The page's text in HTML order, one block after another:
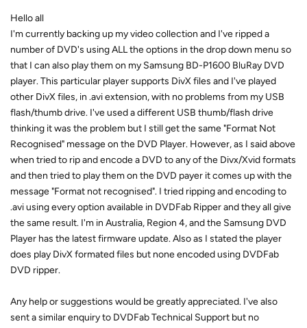
Hello all
I'm currently backing up my video collection and I've ripped a
number of DVD's using ALL the options in the drop down menu so
that I can also play them on my Samsung BD-P1600 BluRay DVD
player. This particular player supports DivX files and I've played
other DivX files, in .avi extension, with no problems from my USB
flash/thumb drive. I've used a different USB thumb/flash drive
thinking it was the problem but I still get the same "Format Not
Recognised" message on the DVD Player. However, as I said above
when tried to rip and encode a DVD to any of the Divx/Xvid formats
and then tried to play them on the DVD payer it comes up with the
message "Format not recognised". I tried ripping and encoding to
.avi using every option available in DVDFab Ripper and they all give
the same result. I'm in Australia, Region 4, and the Samsung DVD
Player has the latest firmware update. Also as I stated the player
does play DivX formated files but none encoded using DVDFab
DVD ripper.
Any help or suggestions would be greatly appreciated. I've also
sent a similar enquiry to DVDFab Technical Support but no